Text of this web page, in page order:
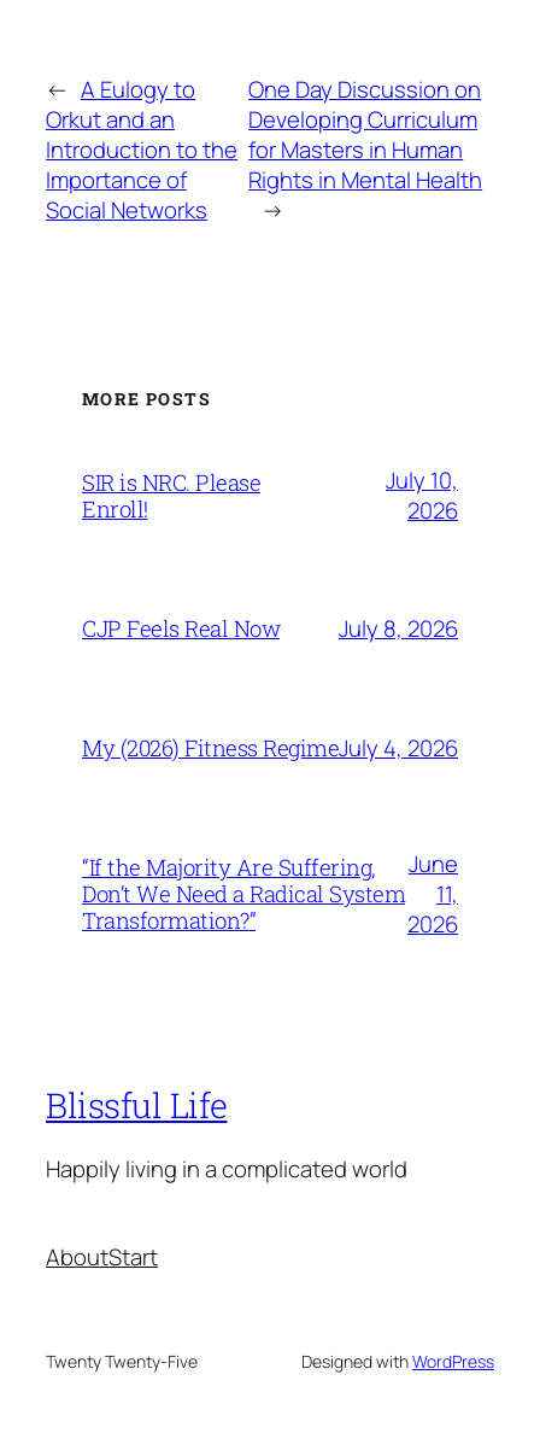
← A Eulogy to
Orkut and an
Introduction to the
Importance of
Social Networks
One Day Discussion on
Developing Curriculum
for Masters in Human
Rights in Mental Health
→
MORE POSTS
SIR is NRC. Please
Enroll!
July 10,
2026
CJP Feels Real Now July 8, 2026
My (2026) Fitness RegimeJuly 4, 2026
“If the Majority Are Suffering,
Don’t We Need a Radical System
Transformation?”
June
11,
2026
Blissful Life
Happily living in a complicated world
AboutStart
Twenty Twenty-Five Designed withWordPress